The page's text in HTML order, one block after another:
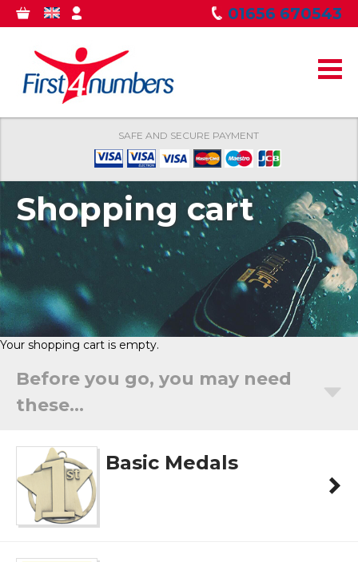
main
0
GBP 01656 670543
SAFE AND SECURE PAYMENT
Shopping cart
Your shopping cart is empty.
Before you go, you may need
these...
Basic Medals